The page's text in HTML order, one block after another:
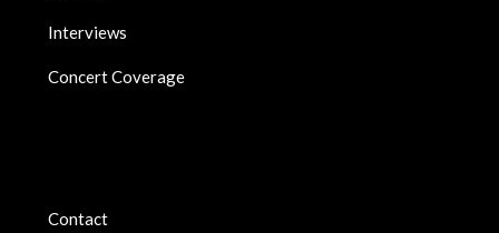
Interviews
Concert Coverage
Contact